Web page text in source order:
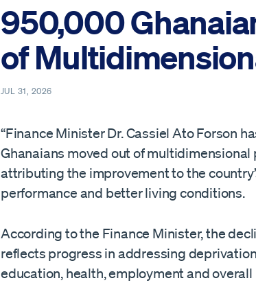
950,000
of
JUL 31, 2026
“Finance Minister Dr. Cassiel Ato Forson
Ghanaians moved out of
attributing the improvement to the
performance and better living conditions.
According to the Finance Minister, the
reflects progress in addressing
education, health, employment and